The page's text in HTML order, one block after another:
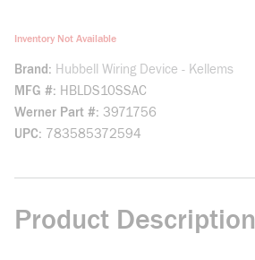
Inventory Not Available
Brand
Hubbell Wiring Device - Kellems
MFG # HBLDS10SSAC
Werner Part # 3971756
UPC 783585372594
Product Description